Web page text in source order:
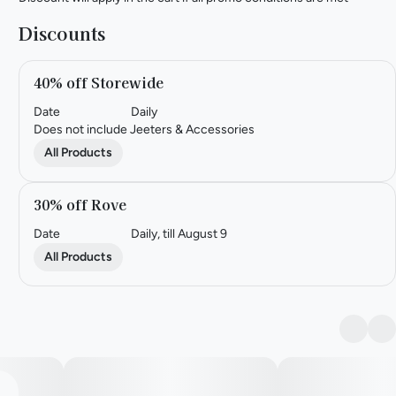
Discounts
40% off Storewide
Date
Daily
Does not include Jeeters & Accessories
All Products
30% off Rove
Date
Daily, till August 9
All Products